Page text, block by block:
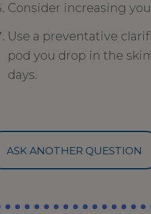
Consider increasing
Use a preventative
pod you drop in the
days.
ASK ANOTHER QUESTION